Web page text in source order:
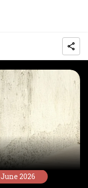
June 2026